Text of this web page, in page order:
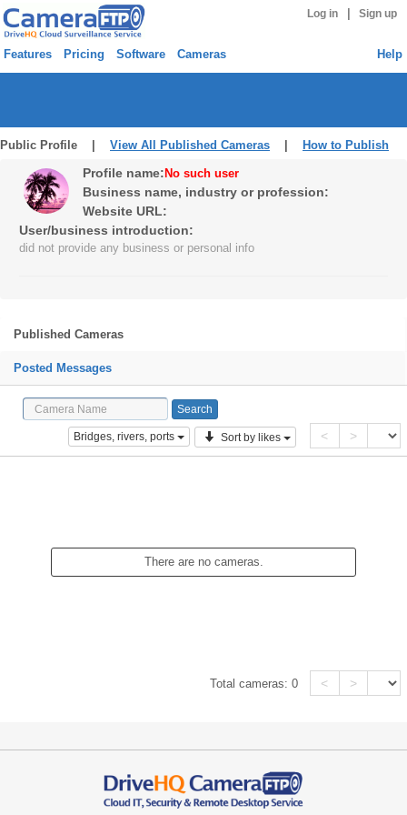
Log in Sign up
Features Pricing Software Cameras Help
Public Profile | View All Published Cameras How to Publish
Profile name: No such user
Business name, industry or profession:
Website URL:
User/business introduction:
did not provide any business or personal info
Published Cameras
Posted Messages
Bridges, rivers, ports Sort by likes < >
There are no cameras.
Total cameras:0 < >